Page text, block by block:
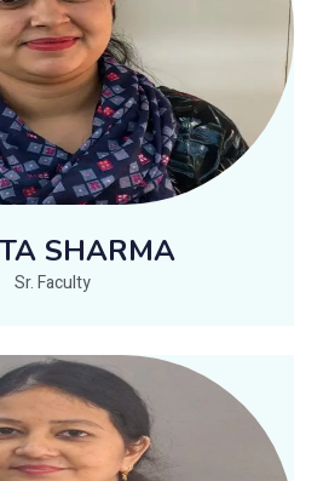
SHARMA
Sr. Faculty